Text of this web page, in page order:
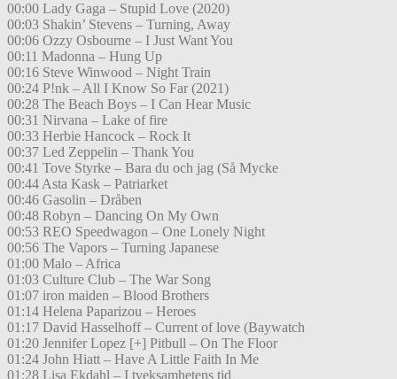
00:00 Lady Gaga – Stupid Love (2020)
00:03 Shakin’ Stevens – Turning, Away
00:06 Ozzy Osbourne – I Just Want You
00:11 Madonna – Hung Up
00:16 Steve Winwood – Night Train
00:24 P!nk – All I Know So Far (2021)
00:28 The Beach Boys – I Can Hear Music
00:31 Nirvana – Lake of fire
00:33 Herbie Hancock – Rock It
00:37 Led Zeppelin – Thank You
00:41 Tove Styrke – Bara du och jag (Så Mycke
00:44 Asta Kask – Patriarket
00:46 Gasolin – Dråben
00:48 Robyn – Dancing On My Own
00:53 REO Speedwagon – One Lonely Night
00:56 The Vapors – Turning Japanese
01:00 Malo – Africa
01:03 Culture Club – The War Song
01:07 iron maiden – Blood Brothers
01:14 Helena Paparizou – Heroes
01:17 David Hasselhoff – Current of love (Baywatch
01:20 Jennifer Lopez [+] Pitbull – On The Floor
01:24 John Hiatt – Have A Little Faith In Me
01:28 Lisa Ekdahl – I tveksamhetens tid